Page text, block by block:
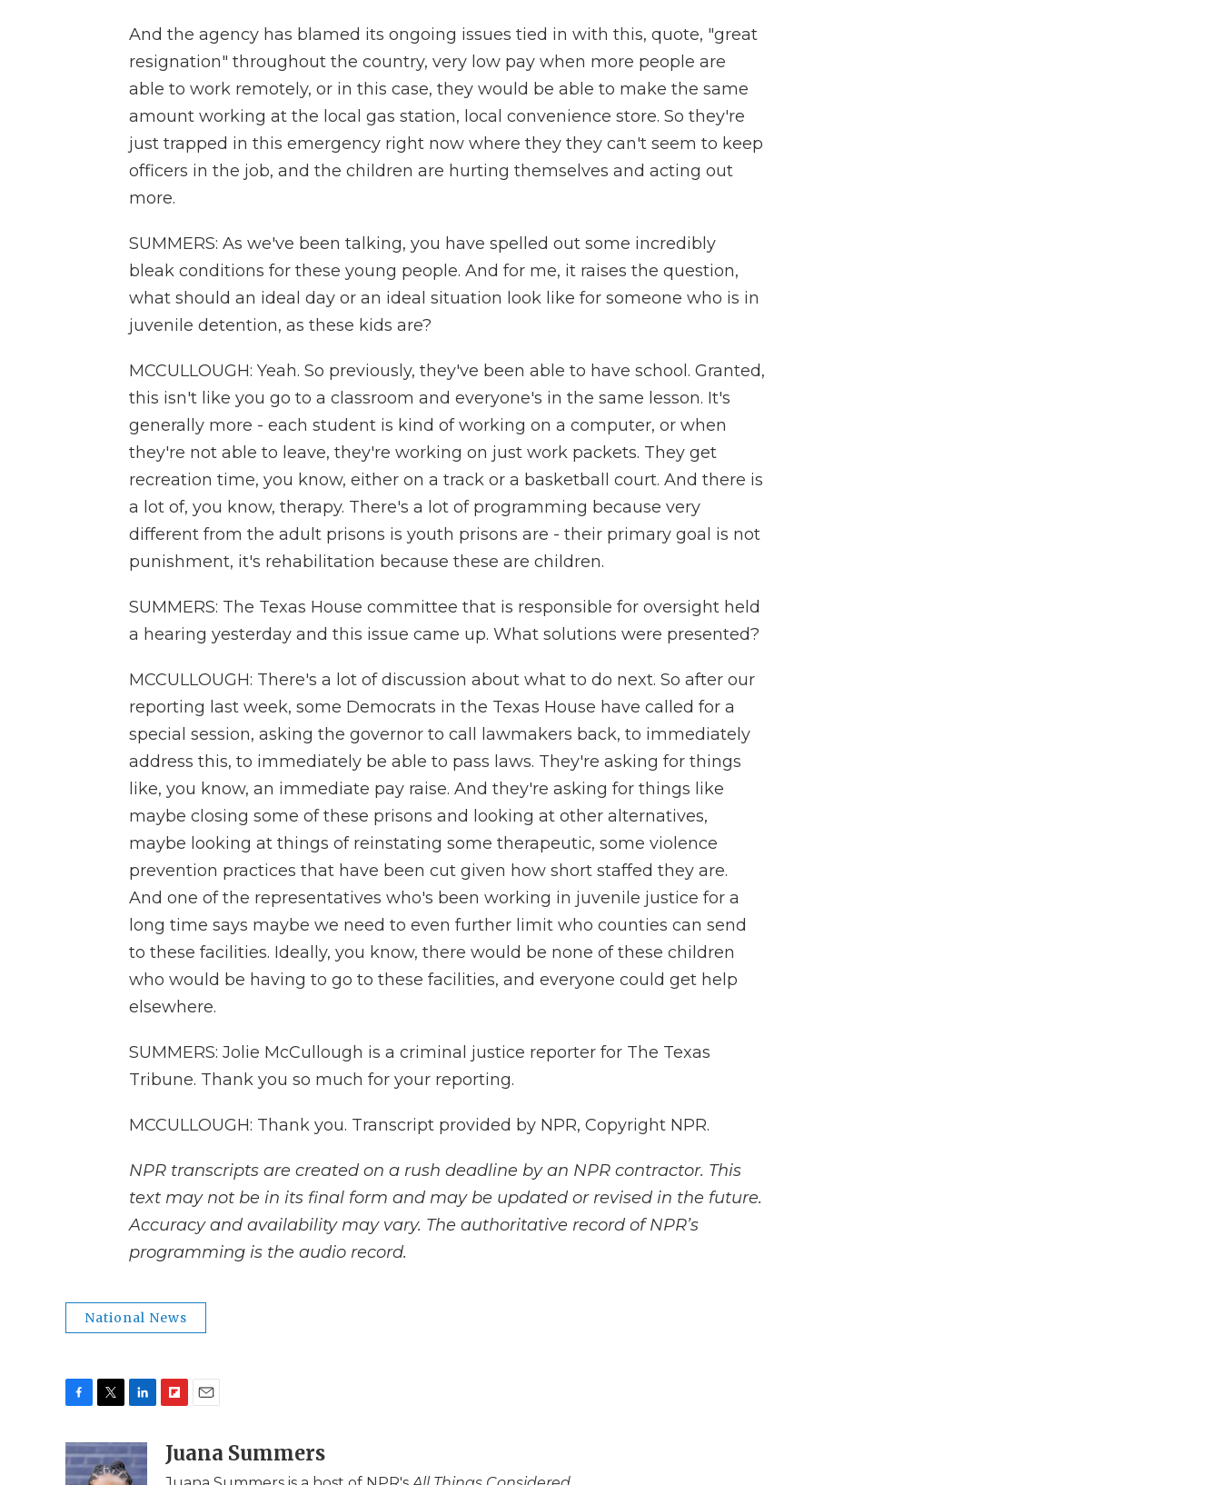
And the agency has blamed its ongoing issues tied in with this, quote, "great
resignation" throughout the country, very low pay when more people are
able to work remotely, or in this case, they would be able to make the same
amount working at the local gas station, local convenience store. So they're
just trapped in this emergency right now where they they can't seem to keep
officers in the job, and the children are hurting themselves and acting out
more.
SUMMERS: As we've been talking, you have spelled out some incredibly
bleak conditions for these young people. And for me, it raises the question,
what should an ideal day or an ideal situation look like for someone who is in
juvenile detention, as these kids are?
MCCULLOUGH: Yeah. So previously, they've been able to have school. Granted,
this isn't like you go to a classroom and everyone's in the same lesson. It's
generally more - each student is kind of working on a computer, or when
they're not able to leave, they're working on just work packets. They get
recreation time, you know, either on a track or a basketball court. And there is
a lot of, you know, therapy. There's a lot of programming because very
different from the adult prisons is youth prisons are - their primary goal is not
punishment, it's rehabilitation because these are children.
SUMMERS: The Texas House committee that is responsible for oversight held
a hearing yesterday and this issue came up. What solutions were presented?
MCCULLOUGH: There's a lot of discussion about what to do next. So after our
reporting last week, some Democrats in the Texas House have called for a
special session, asking the governor to call lawmakers back, to immediately
address this, to immediately be able to pass laws. They're asking for things
like, you know, an immediate pay raise. And they're asking for things like
maybe closing some of these prisons and looking at other alternatives,
maybe looking at things of reinstating some therapeutic, some violence
prevention practices that have been cut given how short staffed they are.
And one of the representatives who's been working in juvenile justice for a
long time says maybe we need to even further limit who counties can send
to these facilities. Ideally, you know, there would be none of these children
who would be having to go to these facilities, and everyone could get help
elsewhere.
SUMMERS: Jolie McCullough is a criminal justice reporter for The Texas
Tribune. Thank you so much for your reporting.
MCCULLOUGH: Thank you. Transcript provided by NPR, Copyright NPR.
NPR transcripts are created on a rush deadline by an NPR contractor. This
text may not be in its final form and may be updated or revised in the future.
Accuracy and availability may vary. The authoritative record of NPR’s
programming is the audio record.
National News
c
e
i
t
n
k
p
a
Juana Summers